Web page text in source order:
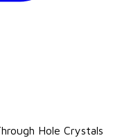
Hole Crystals